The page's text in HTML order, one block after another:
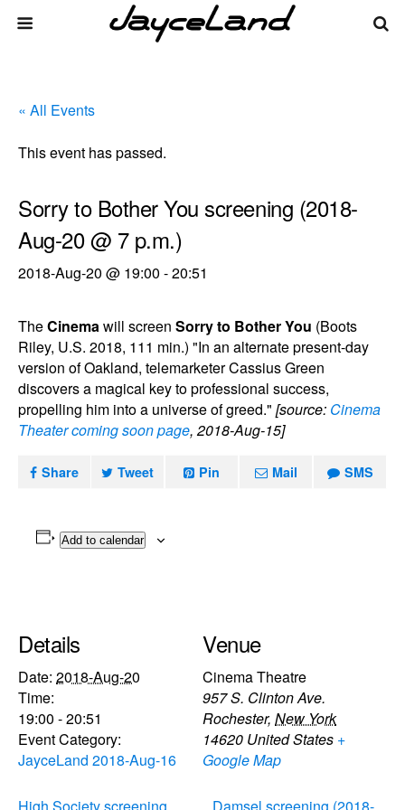
« All Events
This event has passed.
Sorry to Bother You screening (2018-
Aug-20 @ 7 p.m.)
2018-Aug-20 @ 19:00 -20:51
TheCinemawill screen Sorry to Bother You (Boots
Riley, U.S. 2018, 111 min.) "In an alternate present-day
version of Oakland, telemarketer Cassius Green
discovers a magical key to professional success,
propelling him into a universe of greed." [source: Cinema
Theater coming soon page, 2018-Aug-15]
Share Tweet Pin Mail SMS
Add to calendar
Details
Date: 2018-Aug-20
Time:
19:00 - 20:51
Event Category:
JayceLand 2018-Aug-16
Venue
Cinema Theatre
957 S. Clinton Ave.
Rochester, New York
14620 United States +
Google Map